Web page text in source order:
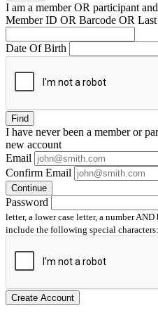
I am a memberOR participant
Member ID OR Barcode OR
Date Of Birth
Find
I have neverbeen a member or
new account
Email
Confirm Email
Continue
Password
letter, a lower case letter, a number
include the following special
Create Account